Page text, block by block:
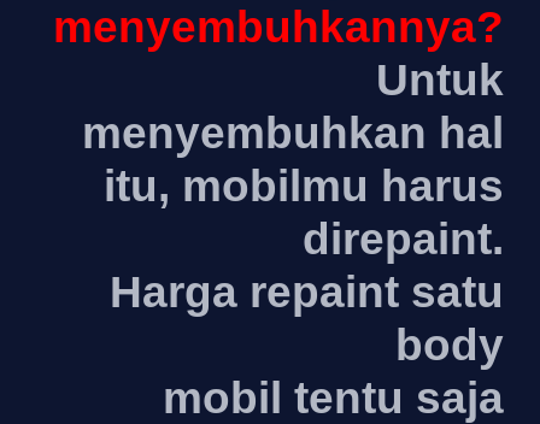
menyembuhkannya?
Untuk
menyembuhkan hal
itu, mobilmu harus
direpaint.
Harga repaint satu
body
mobil tentu saja